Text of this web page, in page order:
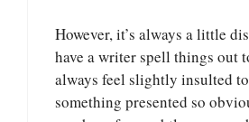
However, it’s always a little
have a writer spell things out
always feel slightly insulted
something presented so